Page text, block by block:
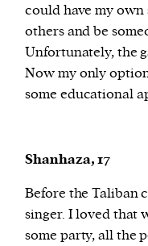
could have my own
others and be
Unfortunately, the
Now my only
some educational
Shanhaza, 17
Before the Taliban
singer. I loved that
some party, all the